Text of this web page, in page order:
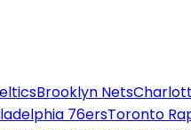
Brooklyn Nets
76ersToronto